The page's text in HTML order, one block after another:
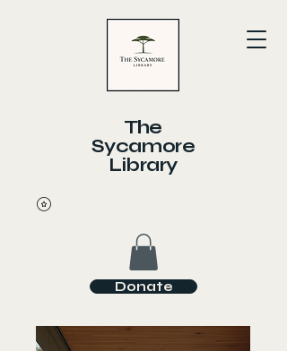
The
Sycamore
Library
Donate